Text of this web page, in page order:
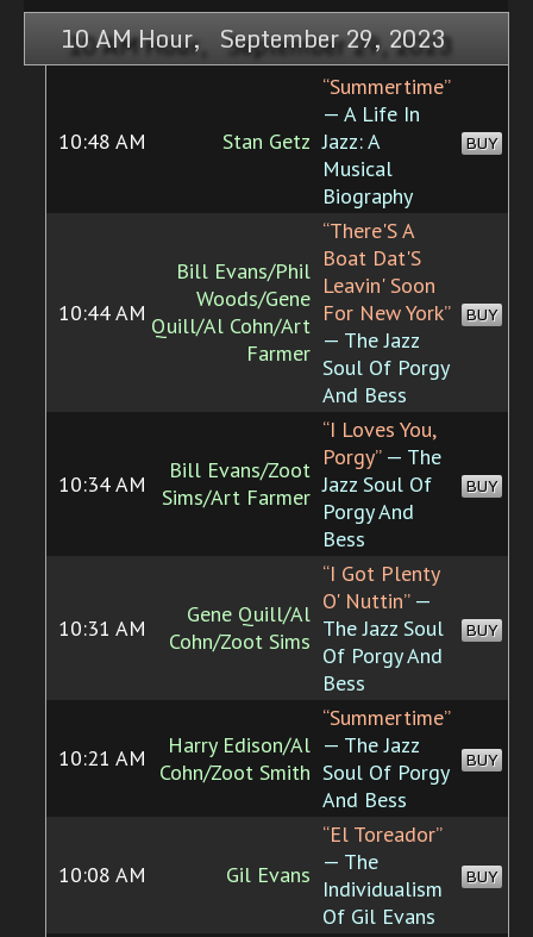
10 AM Hour, September 29, 2023
10:48 AM Stan Getz
“Summertime”
— A Life In
Jazz: A
Musical
Biography
BUY
10:44 AM
Bill Evans/Phil
Woods/Gene
Quill/Al Cohn/Art
Farmer
“There'S A
Boat Dat'S
Leavin' Soon
For New York”
— The Jazz
Soul Of Porgy
And Bess
BUY
10:34 AM
Bill Evans/Zoot
Sims/Art Farmer
“I Loves You,
Porgy”— The
Jazz Soul Of
Porgy And
Bess
BUY
10:31 AM
Gene Quill/Al
Cohn/Zoot Sims
“I Got Plenty
O' Nuttin”—
The Jazz Soul
Of Porgy And
Bess
BUY
10:21 AM
Harry Edison/Al
Cohn/Zoot Smith
“Summertime”
— The Jazz
Soul Of Porgy
And Bess
BUY
10:08 AM Gil Evans
“El Toreador”
— The
Individualism
Of Gil Evans
BUY